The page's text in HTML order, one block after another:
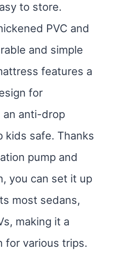
to store.
PVC and
and simple
features a
for
an anti-drop
kids safe. Thanks
pump and
you can set it up
most sedans,
making it a
for various trips.